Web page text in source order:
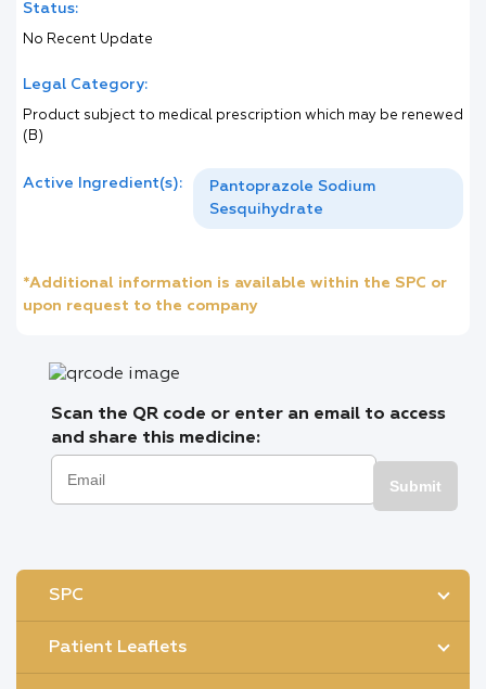
Status:
No Recent Update
Legal Category:
Product subject to medical prescription which may be renewed
(B)
Active Ingredient(s):
Pantoprazole Sodium
Sesquihydrate
*Additional information is available within the SPC or
upon request to the company
Scan the QR code or enter an email to access
and share this medicine:
Submit
SPC
Patient Leaflets